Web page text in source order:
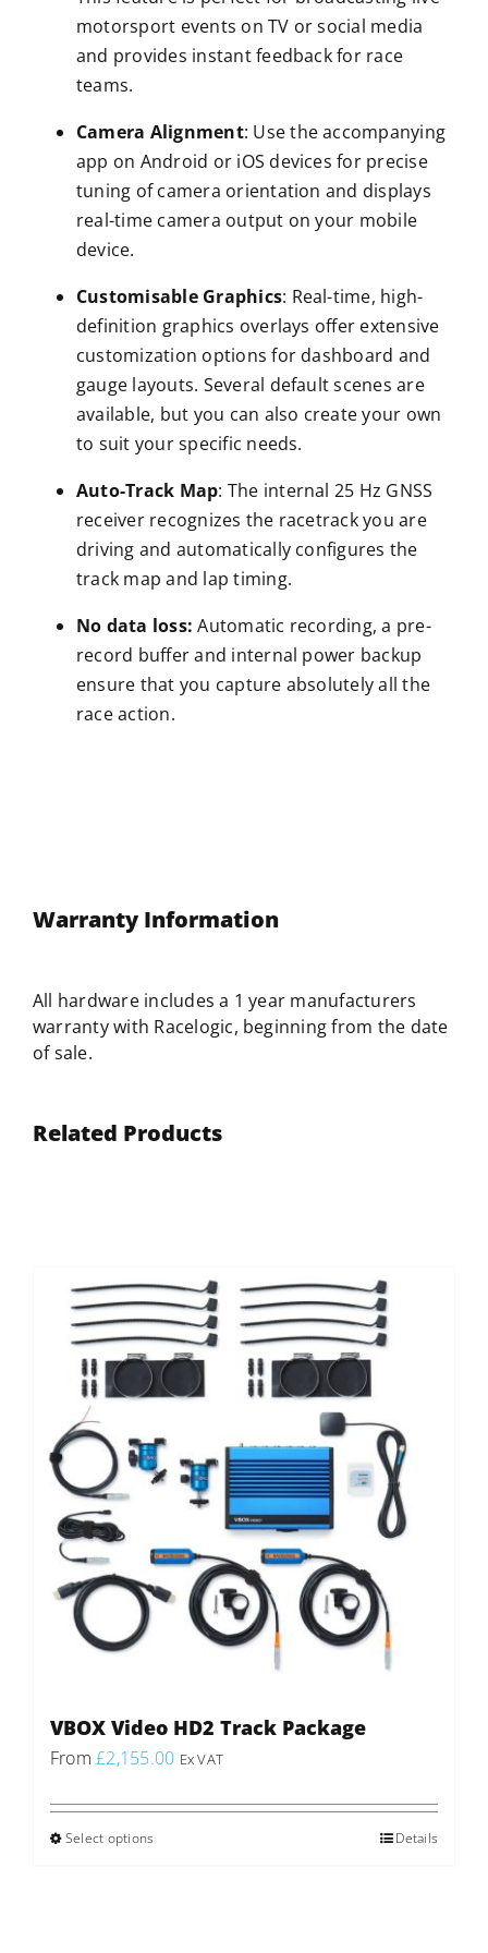
motorsport events on TV or social media
and provides instant feedback for race
teams.
Camera Alignment: Use the accompanying
app on Android or iOS devices for precise
tuning of camera orientation and displays
real-time camera output on your mobile
device.
Customisable Graphics: Real-time, high-
definition graphics overlays offer extensive
customization options for dashboard and
gauge layouts. Several default scenes are
available, but you can also create your own
to suit your specific needs.
Auto-Track Map: The internal 25 Hz GNSS
receiver recognizes the racetrack you are
driving and automatically configures the
track map and lap timing.
No data loss: Automatic recording, a pre-
record buffer and internal power backup
ensure that you capture absolutely all the
race action.
Warranty Information
All hardware includes a 1 year manufacturers
warranty with Racelogic, beginning from the date
of sale.
Related Products
VBOX Video HD2 Track Package
From£2,155.00 Ex VAT
Select options Details